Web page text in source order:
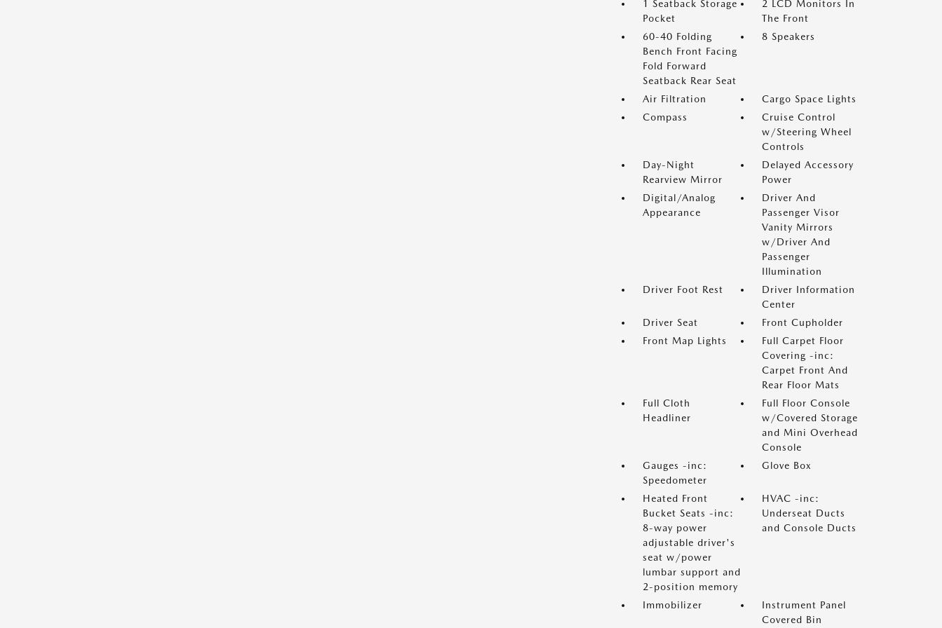
1 Seatback Storage
Pocket
2 LCD Monitors In
The Front
60-40 Folding
Bench Front Facing
Fold Forward
Seatback Rear Seat
8 Speakers
Air Filtration
Cargo Space Lights
Compass
Cruise Control
w/Steering Wheel
Controls
Day-Night
Rearview Mirror
Delayed Accessory
Power
Digital/Analog
Appearance
Driver And
Passenger Visor
Vanity Mirrors
w/Driver And
Passenger
Illumination
Driver Foot Rest
Driver Information
Center
Driver Seat
Front Cupholder
Front Map Lights
Full Carpet Floor
Covering -inc:
Carpet Front And
Rear Floor Mats
Full Cloth
Headliner
Full Floor Console
w/Covered Storage
and Mini Overhead
Console
Gauges -inc:
Speedometer
Glove Box
Heated Front
Bucket Seats -inc:
8-way power
adjustable driver's
seat w/power
lumbar support and
2-position memory
HVAC -inc:
Underseat Ducts
and Console Ducts
Immobilizer
Instrument Panel
Covered Bin